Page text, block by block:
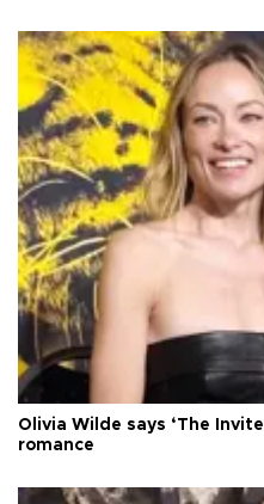
Olivia Wilde says ‘The
romance